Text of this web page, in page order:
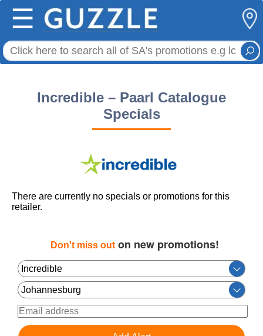
☰
Incredible – Paarl Catalogue
Specials
There are currently no specials or promotions for this
retailer.
Don't miss outon new promotions!